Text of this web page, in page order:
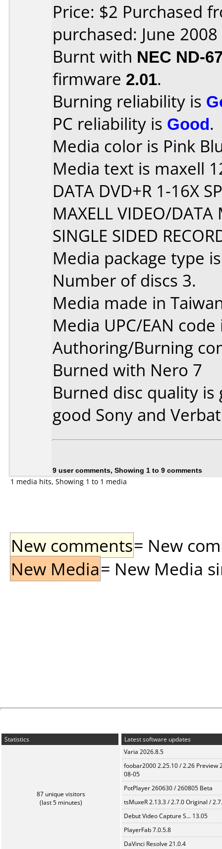
Price: $2 Purchased
purchased: June 2008
Burnt with NEC ND-
firmware 2.01.
Burning reliability is
PC reliability is Good.
Media color is Pink
Media text is maxell
DATA DVD+R 1-16X
MAXELL VIDEO/
SINGLE SIDED
Media package type
Number of discs 3.
Media made in
Media UPC/EAN
Authoring/Burning
Burned with Nero 7
Burned disc quality
good Sony and
9 user comments, Showing 1 to 9 comments
1 media hits, Showing 1 to 1 media
New comments= New
New Media= New Media
Statistics
87 unique visitors
(last 5 minutes)
Latest software updates
Varia 2026.8.5
foobar2000 2.25.10 / 2.26 Preview
08-05
PotPlayer 260630 / 260805 Beta
tsMuxeR 2.13.3 / 2.7.0 Original /
Debut Video Capture S... 13.05
PlayerFab 7.0.5.8
DaVinci Resolve 21.0.4